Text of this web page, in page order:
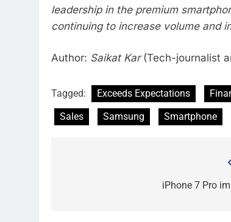
leadership in the premium
continuing to increase volume and
Author: Saikat Kar(Tech-journalist
Tagged: Exceeds Expectations
Sales
Samsung Smartphone
iPhone 7 Pro